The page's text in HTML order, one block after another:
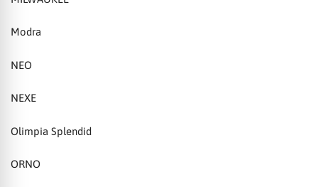
Modra
NEO
NEXE
Olimpia Splendid
ORNO